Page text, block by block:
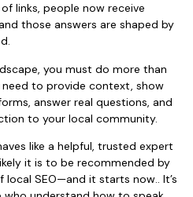
links, people now receive
those answers are shaped by
you must do more than
need to provide context, show
answer real questions, and
to your local community.
like a helpful, trusted expert
it is to be recommended by
local SEO—and it starts now.. It’s